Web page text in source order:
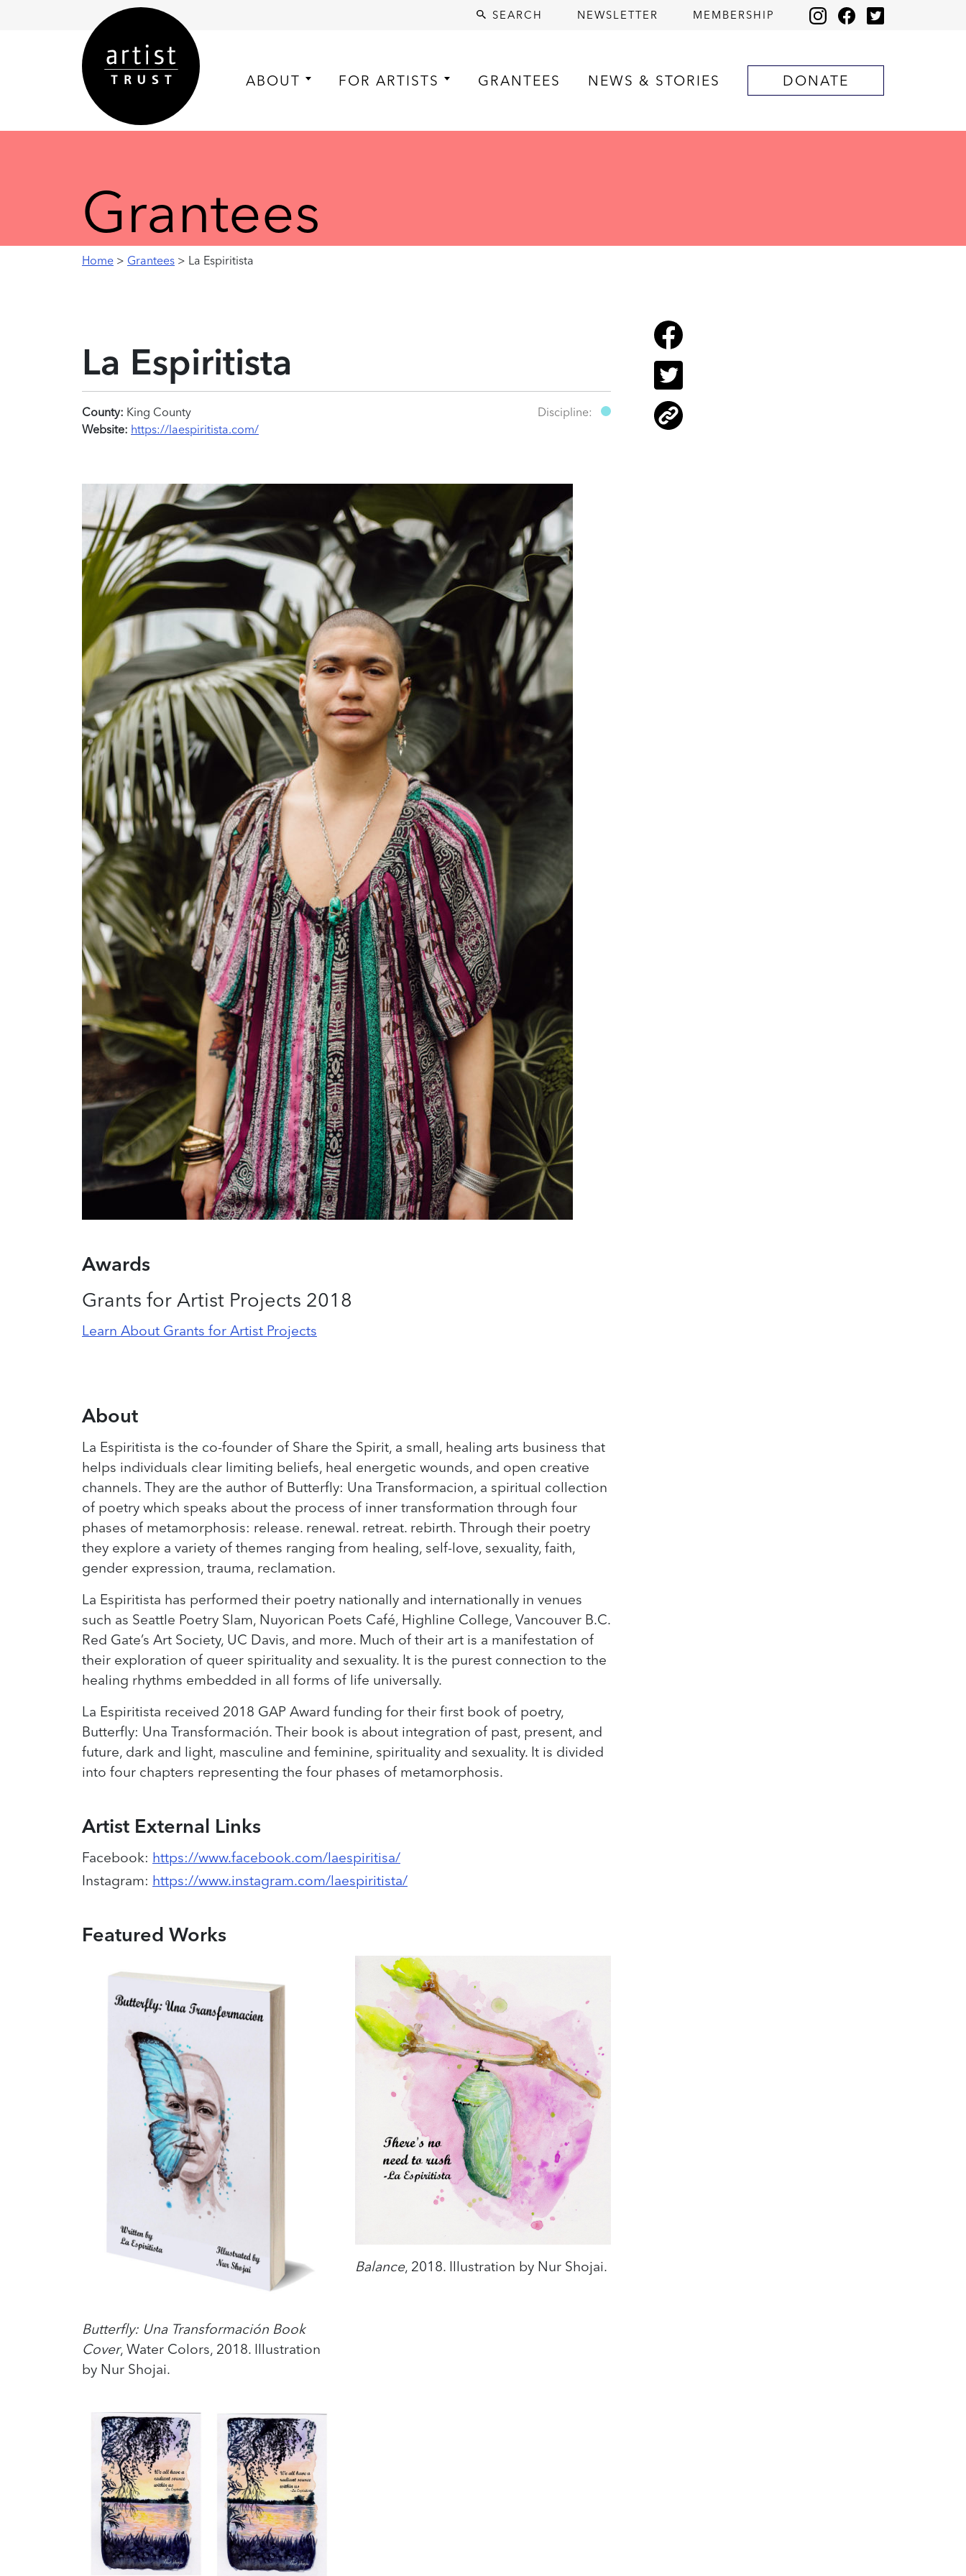
SEARCH NEWSLETTER MEMBERSHIP
ABOUT FOR ARTISTS GRANTEES NEWS & STORIES DONATE
Grantees
Home > Grantees > La Espiritista
La Espiritista
County: King County
Website: https://laespiritista.com/
Discipline:
Awards
Grants for Artist Projects 2018
Learn About Grants for Artist Projects
About
La Espiritista is the co-founder of Share the Spirit, a small, healing arts business that
helps individuals clear limiting beliefs, heal energetic wounds, and open creative
channels. They are the author of Butterfly: Una Transformacion, a spiritual collection
of poetry which speaks about the process of inner transformation through four
phases of metamorphosis: release. renewal. retreat. rebirth. Through their poetry
they explore a variety of themes ranging from healing, self-love, sexuality, faith,
gender expression, trauma, reclamation.
La Espiritista has performed their poetry nationally and internationally in venues
such as Seattle Poetry Slam, Nuyorican Poets Café, Highline College, Vancouver B.C.
Red Gate’s Art Society, UC Davis, and more. Much of their art is a manifestation of
their exploration of queer spirituality and sexuality. It is the purest connection to the
healing rhythms embedded in all forms of life universally.
La Espiritista received 2018 GAP Award funding for their first book of poetry,
Butterfly: Una Transformación. Their book is about integration of past, present, and
future, dark and light, masculine and feminine, spirituality and sexuality. It is divided
into four chapters representing the four phases of metamorphosis.
Artist External Links
Facebook: https://www.facebook.com/laespiritisa/
Instagram: https://www.instagram.com/laespiritista/
Featured Works
Butterfly: Una Transformación Book
Cover, Water Colors, 2018. Illustration
by Nur Shojai.
Balance, 2018. Illustration by Nur Shojai.